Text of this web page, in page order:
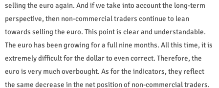
selling the euro again. And if we take into account the long-term
perspective, then non-commercial traders continue to lean
towards selling the euro. This point is clear and understandable.
The euro has been growing for a full nine months. All this time, it is
extremely difficult for the dollar to even correct. Therefore, the
euro is very much overbought. As for the indicators, they reflect
the same decrease in the net position of non-commercial traders.